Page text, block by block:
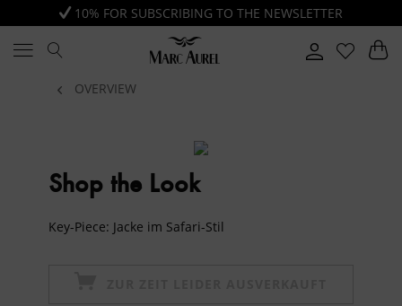
10% FOR SUBSCRIBING TO THE NEWSLETTER
OVERVIEW
Shop the Look
Key-Piece: Jacke im Safari-Stil